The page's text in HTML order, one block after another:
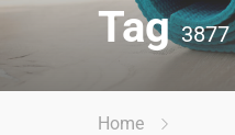
Tag3877
Home